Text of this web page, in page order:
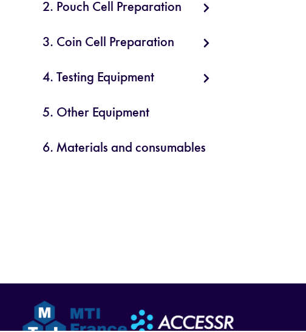
2. Pouch Cell Preparation
3. Coin Cell Preparation
4. Testing Equipment
5. Other Equipment
6. Materials and consumables